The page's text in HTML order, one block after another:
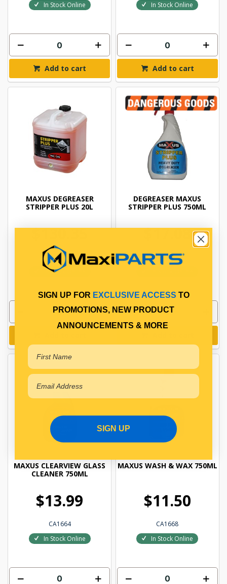
In Stock Online
Add to cart
In Stock Online
Add to cart
MAXUS DEGREASER
STRIPPER PLUS 20L
$130.35
CA1628
In Stock Online
DEGREASER MAXUS
STRIPPER PLUS 750ML
$17.08
CA1652
MAXUS CLEARVIEW GLASS
CLEANER 750ML
$13.99
CA1664
In Stock Online
MAXUS WASH & WAX 750ML
$11.50
CA1668
In Stock Online
SIGN UP FOR EXCLUSIVE ACCESS TO
PROMOTIONS, NEW PRODUCT
ANNOUNCEMENTS & MORE
SIGN UP